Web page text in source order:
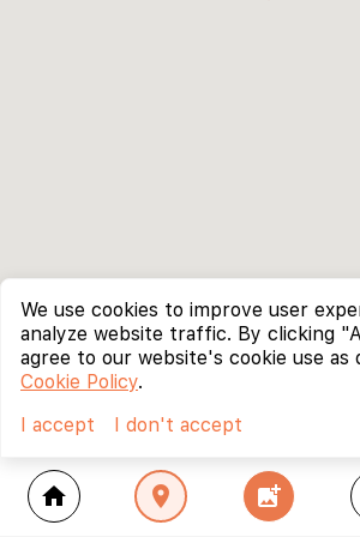
home location_on add_photo_alternate
We use cookies to improve user
analyze website traffic. By clicking
agree to our website's cookie use as
Cookie Policy.
I accept
I don't accept